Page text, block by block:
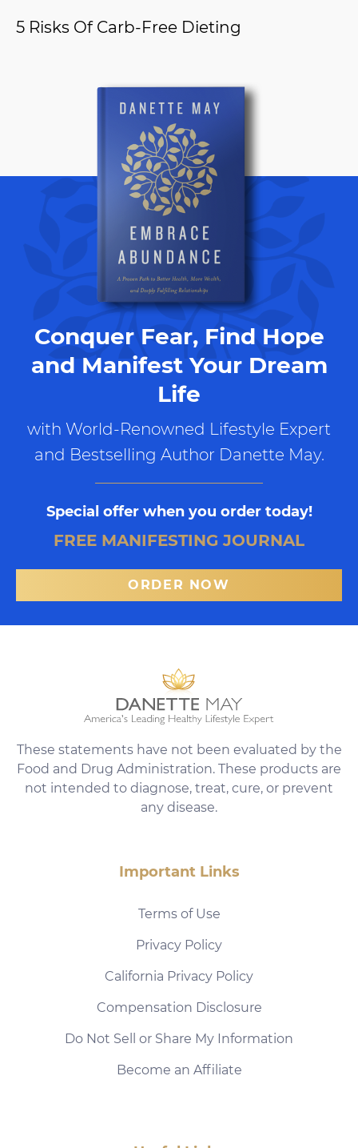
5 Risks Of Carb-Free Dieting
Conquer Fear, Find Hope
and Manifest Your Dream
Life
with World-Renowned Lifestyle Expert
and Bestselling Author Danette May.
Special offer when you order today!
FREE MANIFESTING JOURNAL
ORDER NOW
These statements have not been evaluated by the
Food and Drug Administration. These products are
not intended to diagnose, treat, cure, or prevent
any disease.
Important Links
Terms of Use
Privacy Policy
California Privacy Policy
Compensation Disclosure
Do Not Sell or Share My Information
Become an Affiliate